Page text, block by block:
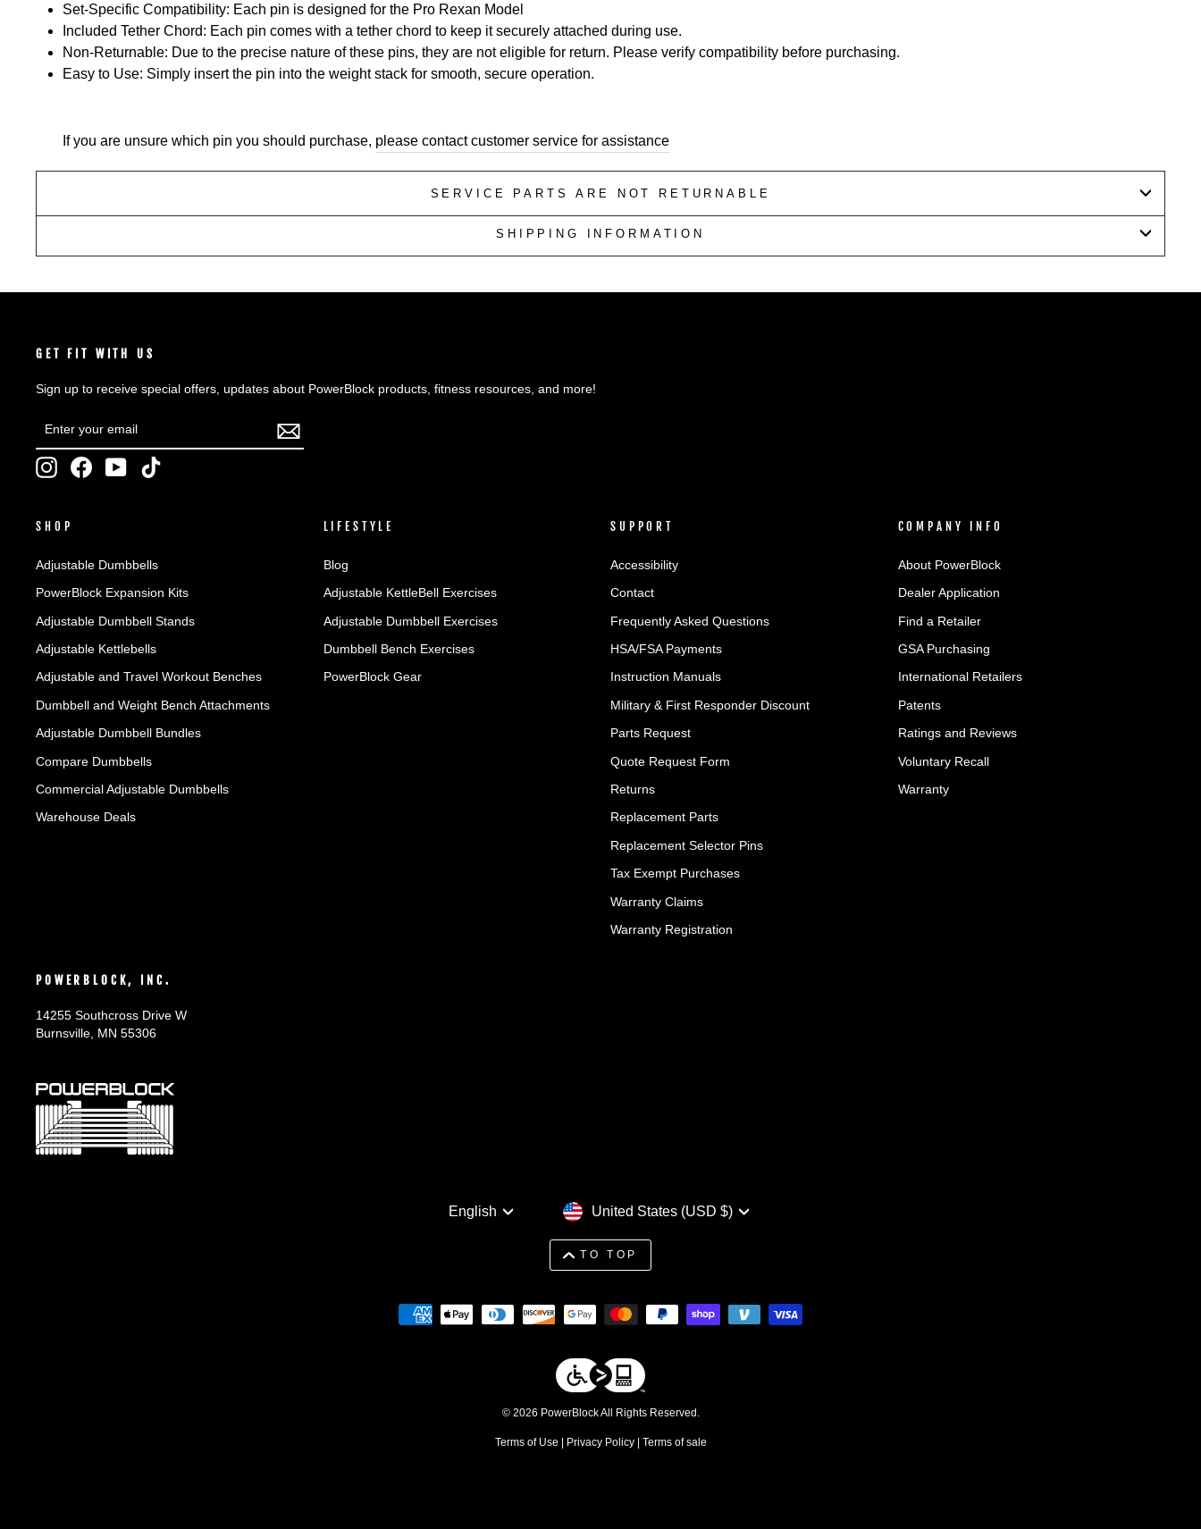
Set-Specific Compatibility: Each pin is designed for the Pro Rexan Model
Included Tether Chord: Each pin comes with a tether chord to keep it securely attached during use.
Non-Returnable: Due to the precise nature of these pins, they are not eligible for return. Please verify compatibility before purchasing.
Easy to Use: Simply insert the pin into the weight stack for smooth, secure operation.
If you are unsure which pin you should purchase, please contact customer service for assistance
SERVICE PARTS ARE NOT RETURNABLE
SHIPPING INFORMATION
GET FIT WITH US
Sign up to receive special offers, updates about PowerBlock products, fitness resources, and more!
YOUR
EMAIL
InstagramFacebookYouTube
SHOP
Adjustable Dumbbells
PowerBlock Expansion Kits
Adjustable Dumbbell Stands
Adjustable Kettlebells
Adjustable and Travel Workout Benches
Dumbbell and Weight Bench Attachments
Adjustable Dumbbell Bundles
Compare Dumbbells
Commercial Adjustable Dumbbells
Warehouse Deals
LIFESTYLE
Blog
Adjustable KettleBell Exercises
Adjustable Dumbbell Exercises
Dumbbell Bench Exercises
PowerBlock Gear
SUPPORT
Accessibility
Contact
Frequently Asked Questions
HSA/FSA Payments
Instruction Manuals
Military & First Responder Discount
Parts Request
Quote Request Form
Returns
Replacement Parts
Replacement Selector Pins
Tax Exempt Purchases
Warranty Claims
Warranty Registration
COMPANY INFO
About PowerBlock
Dealer Application
Find a Retailer
GSA Purchasing
International Retailers
Patents
Ratings and Reviews
Voluntary Recall
Warranty
POWERBLOCK, INC.
14255 Southcross Drive W
Burnsville, MN 55306
Language
English CurrencyUnited States (USD $)
TO TOP
© 2026 PowerBlock All Rights Reserved.
Terms of Use Privacy Policy| Terms of sale